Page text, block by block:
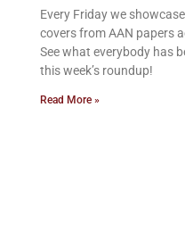
Every Friday we
covers from AAN papers
See what everybody has
this week’s roundup!
Read More »